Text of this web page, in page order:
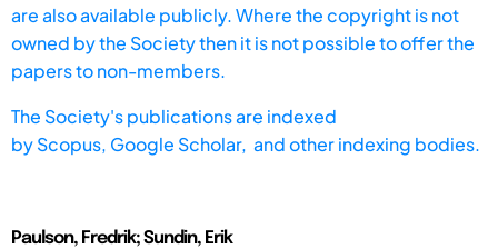
are also available publicly. Where the copyright is not
owned by the Society then it is not possible to offer the
papers to non-members.
The Society's publications are indexed
byScopus, Google Scholar, and other indexing bodies.
Paulson, Fredrik; Sundin, Erik